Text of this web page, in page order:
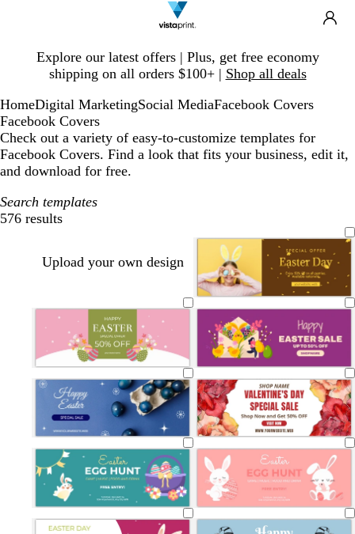
Explore our latest offers | Plus, get free economy
shipping on all orders $100+ | Shop all deals
HomeDigital MarketingSocial MediaFacebook Covers
Facebook Covers
Check out a variety of easy-to-customize templates for
Facebook Covers. Find a look that fits your business, edit it,
and download for free.
Search templates
576 results
Filters
Upload your own design
Loading